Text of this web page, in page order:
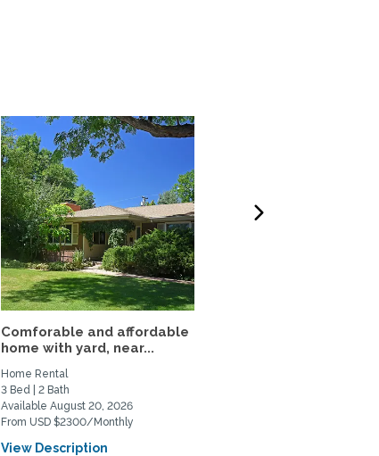
Comforable and affordable
home with yard, near...
Home Rental
3 Bed | 2 Bath
Available August 20, 2026
From USD $2300/Monthly
View Description